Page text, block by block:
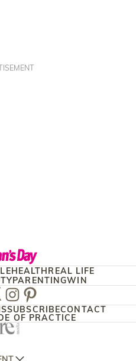
HEALTHREAL LIFE
PARENTINGWIN
Instagram
Pinterest
SUBSCRIBECONTACT
OF PRACTICE